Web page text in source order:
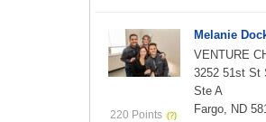
220 Points
Melanie
VENTURE
3252 51st St
Ste A
Fargo, ND